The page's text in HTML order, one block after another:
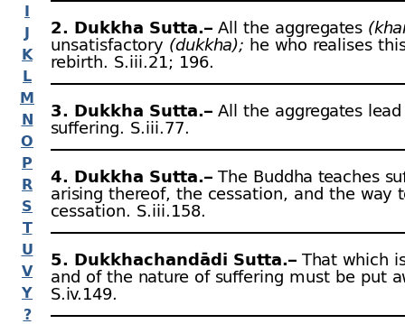
I
J
K
L
M
N
O
P
R
S
T
U
V
Y
?
2. Dukkha Sutta.– All the aggregates
unsatisfactory (dukkha); he who realises
rebirth. S.iii.21; 196.
3. Dukkha Sutta.– All the aggregates
suffering. S.iii.77.
4. Dukkha Sutta.– The Buddha teaches
arising thereof, the cessation, and the way
cessation. S.iii.158.
5. Dukkhachandādi Sutta.– That which
and of the nature of suffering must be put
S.iv.149.